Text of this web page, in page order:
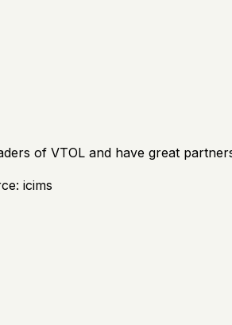
of VTOL and have great
icims